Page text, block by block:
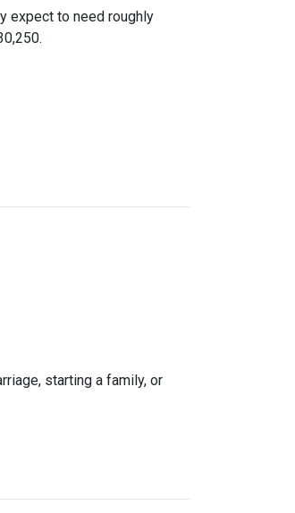
expect to need roughly
starting a family, or